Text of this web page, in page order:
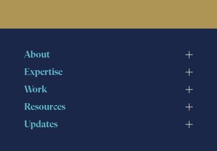
About
Expertise
Work
Resources
Updates